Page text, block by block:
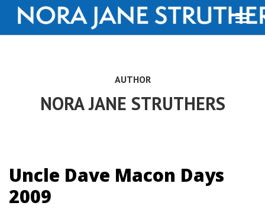
AUTHOR
NORA JANE STRUTHERS
Uncle Dave Macon Days
2009